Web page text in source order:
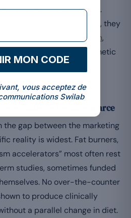
effects reported
.
zinc and hyaluronic acid, they
benefits on skin health,
the effects remain cosmetic
established pigmentary
ageing.
evidence remains scarce
the gap between the marketing
reality is widest. Fat burners,
accelerators” most often rest
studies, sometimes funded
No over-the-counter
to produce clinically
a parallel change in diet.
MON CODE
vous acceptez de
Swilab